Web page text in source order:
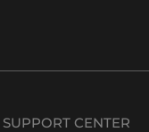
SUPPORT CENTER